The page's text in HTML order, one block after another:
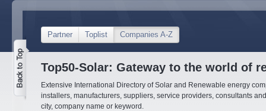
Partner Toplist Companies A-Z
Top50-Solar: Gateway to the world of
Extensive International Directory of Solar and Renewable energy
installers, manufacturers, suppliers, service providers, consultants
city, company name or keyword.